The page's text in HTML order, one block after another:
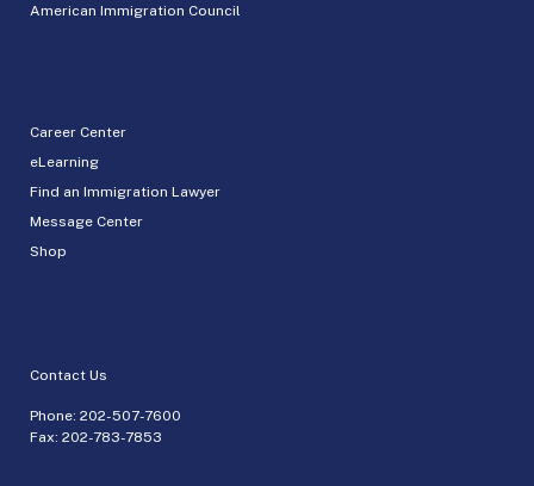
American Immigration Council
Career Center
eLearning
Find an Immigration Lawyer
Message Center
Shop
Contact Us
Phone: 202-507-7600
Fax: 202-783-7853